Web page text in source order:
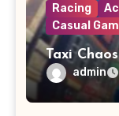
Racing
Casual
Taxi
admin